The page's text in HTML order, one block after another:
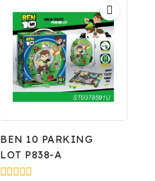
BEN 10 PARKING
LOT P838-A